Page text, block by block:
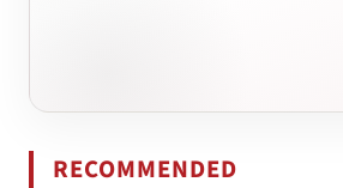
RECOMMENDED